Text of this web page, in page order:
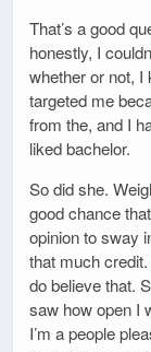
That’s a good
honestly, I
whether or not, I
targeted me
from the, and I
liked bachelor.
So did she.
good chance
opinion to sway
that much
do believe that.
saw how open I
I’m a people